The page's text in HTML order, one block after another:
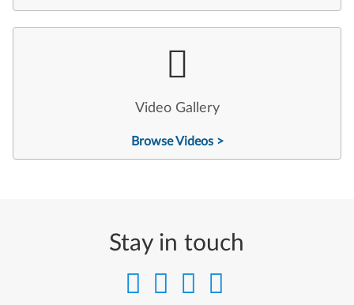
Video Gallery
Browse Videos >
Stay in touch